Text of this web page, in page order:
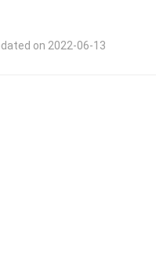
on 2022-06-13